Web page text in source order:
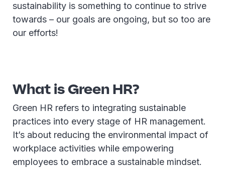
sustainability is something to continue to strive
towards – our goals are ongoing, but so too are
our efforts!
What is Green HR?
Green HR refers to integrating sustainable
practices into every stage of HR management.
It’s about reducing the environmental impact of
workplace activities while empowering
employees to embrace a sustainable mindset.